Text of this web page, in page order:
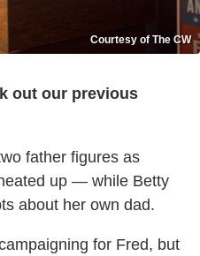
Courtesy of The CW
out our previous
father figures as
up — while Betty
about her own dad.
for Fred, but